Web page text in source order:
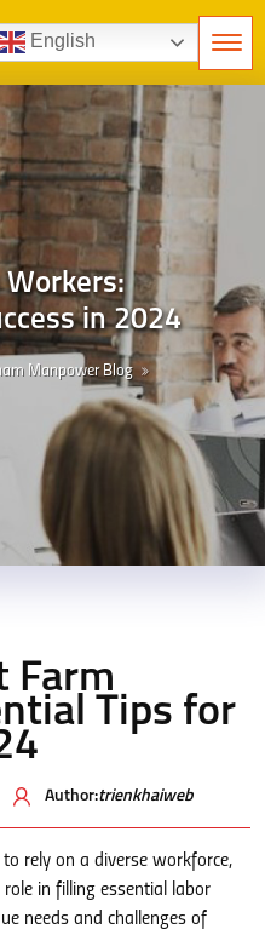
English
in 2024
Manpower Blog
Farm
Tips for
Author:trienkhaiweb
rely on a diverse workforce,
in filling essential labor
needs and challenges of